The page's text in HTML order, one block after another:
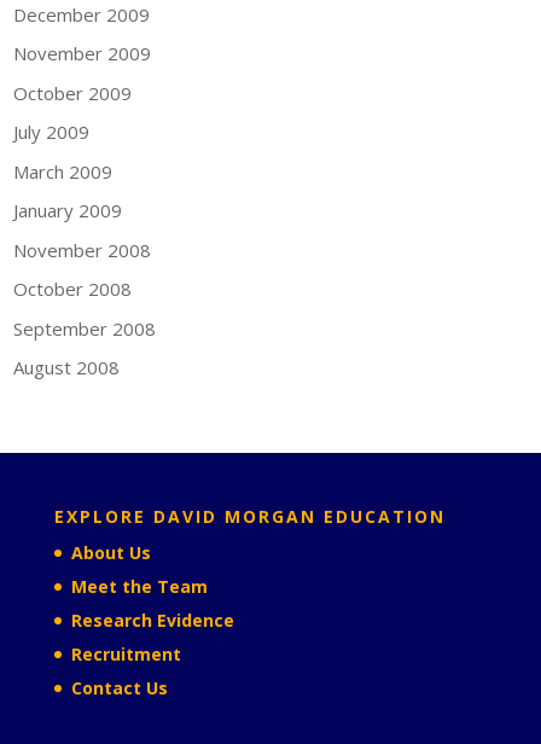
December 2009
November 2009
October 2009
July 2009
March 2009
January 2009
November 2008
October 2008
September 2008
August 2008
EXPLORE DAVID MORGAN EDUCATION
About Us
Meet the Team
Research Evidence
Recruitment
Contact Us